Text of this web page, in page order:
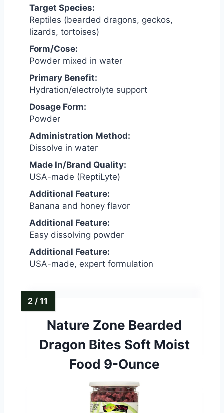
Target Species:
Reptiles (bearded dragons, geckos,
lizards, tortoises)
Form/Cose:
Powder mixed in water
Primary Benefit:
Hydration/electrolyte support
Dosage Form:
Powder
Administration Method:
Dissolve in water
Made In/Brand Quality:
USA-made (ReptiLyte)
Additional Feature:
Banana and honey flavor
Additional Feature:
Easy dissolving powder
Additional Feature:
USA-made, expert formulation
Nature Zone Bearded
Dragon Bites Soft Moist
Food 9-Ounce